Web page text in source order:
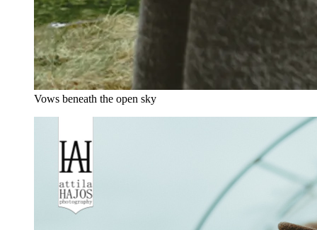
Vows beneath the open sky